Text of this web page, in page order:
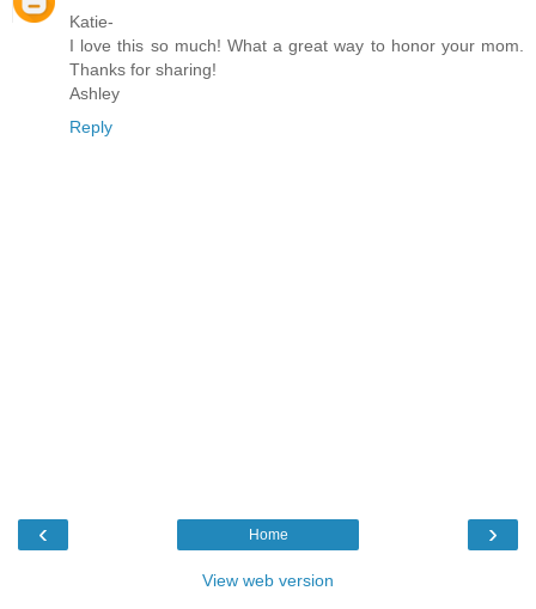
Katie-
I love this so much! What a great way to honor your mom.
Thanks for sharing!
Ashley
Reply
‹ ›
Home
View web version